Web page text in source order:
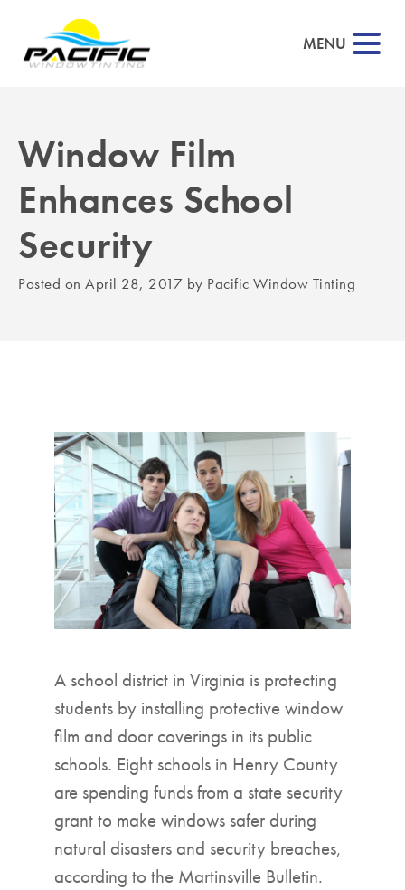
MENU
Window Film
Enhances School
Security
Posted on April 28, 2017 by Pacific Window Tinting
A school district in Virginia is protecting
students by installing protective window
film and door coverings in its public
schools. Eight schools in Henry County
are spending funds from a state security
grant to make windows safer during
natural disasters and security breaches,
according to the Martinsville Bulletin.